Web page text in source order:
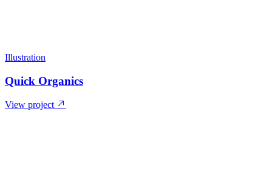
Illustration
Quick Organics
View project